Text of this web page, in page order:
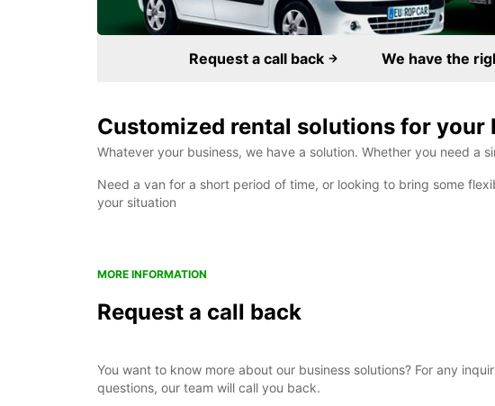
Request a call back We have the
Customized rental solutions for your
Whatever your business, we have a solution. Whether you need a
Need a van for a short period of time, or looking to bring some
your situation
MORE INFORMATION
Request a call back
You want to know more about our business solutions? For any
questions, our team will call you back.